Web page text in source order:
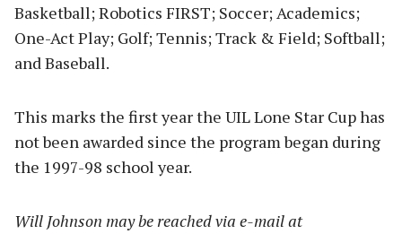
Basketball; Robotics FIRST; Soccer; Academics;
One-Act Play; Golf; Tennis; Track & Field; Softball;
and Baseball.
This marks the first year the UIL Lone Star Cup has
not been awarded since the program began during
the 1997-98 school year.
Will Johnson may be reached via e-mail at